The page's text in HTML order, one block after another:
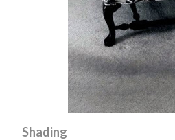
Shading